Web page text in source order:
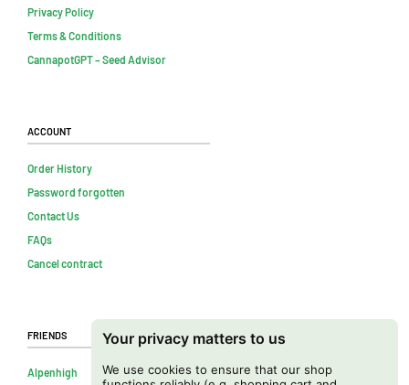
Your privacy matters to us
We use cookies to ensure that our shop
Privacy Policy
Terms & Conditions
CannapotGPT – Seed Advisor
Account
Order History
Password forgotten
Contact Us
FAQs
Cancel contract
Friends
Alpenhigh